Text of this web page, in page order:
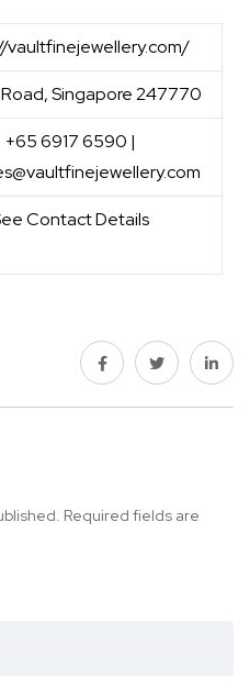
vaultfinejewellery.com/
Singapore 247770
+65 6917 6590 |
Contact Details
Required fields are